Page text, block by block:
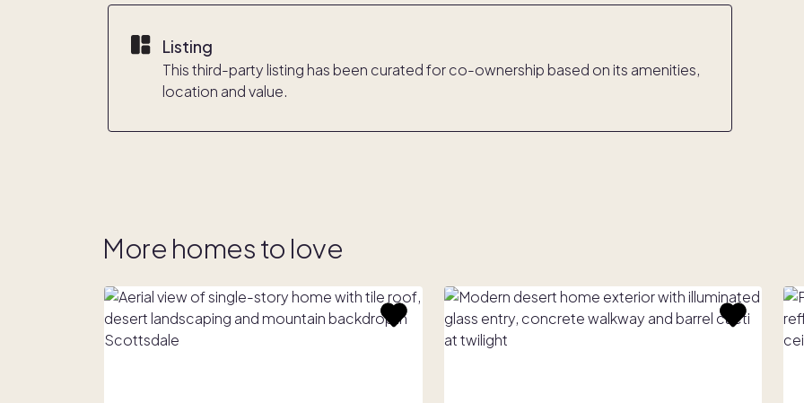
Listing
This third-party listing has been curated for co-ownership based on its amenities,
location and value.
More homes to love